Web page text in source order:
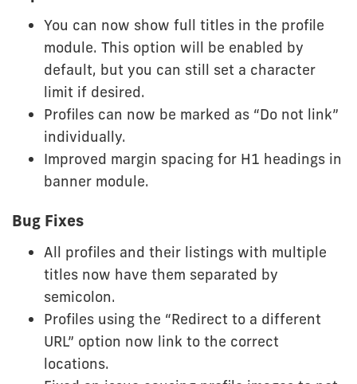
You can now show full titles in the profile
module. This option will be enabled by
default, but you can still set a character
limit if desired.
Profiles can now be marked as “Do not link”
individually.
Improved margin spacing for H1 headings in
banner module.
Bug Fixes
All profiles and their listings with multiple
titles now have them separated by
semicolon.
Profiles using the “Redirect to a different
URL” option now link to the correct
locations.